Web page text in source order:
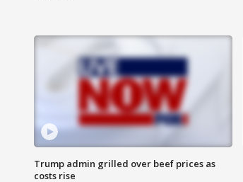
Trump admin grilled over beef prices as
costs rise